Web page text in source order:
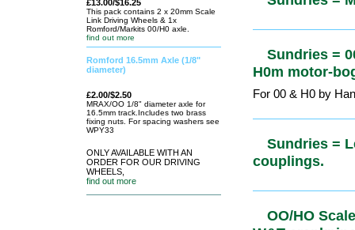
+ 16.5mm axle x 1
£13.00/$16.25
contains 2 x
Driving Wheels &
Romford 16.5mm Axle (1/8"
diameter)
£2.00/$2.50
MRAX/OO 1/8"
Sundries
Sundries =
For '0' & '00' by
Sundries